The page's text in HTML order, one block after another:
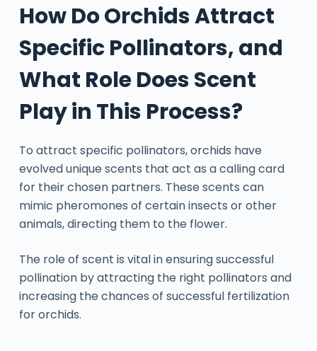
How Do Orchids Attract
Specific Pollinators, and
What Role Does Scent
Play in This Process?
To attract specific pollinators, orchids have
evolved unique scents that act as a calling card
for their chosen partners. These scents can
mimic pheromones of certain insects or other
animals, directing them to the flower.
The role of scent is vital in ensuring successful
pollination by attracting the right pollinators and
increasing the chances of successful fertilization
for orchids.